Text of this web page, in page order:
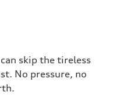
skip the tireless
No pressure, no